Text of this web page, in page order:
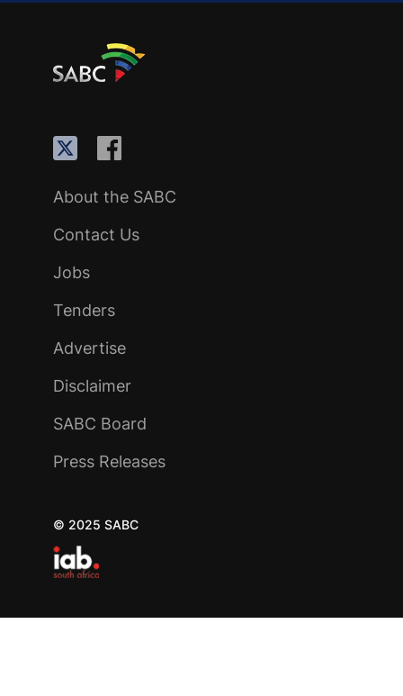
About the SABC
Contact Us
Jobs
Tenders
Advertise
Disclaimer
SABC Board
Press Releases
© 2025 SABC